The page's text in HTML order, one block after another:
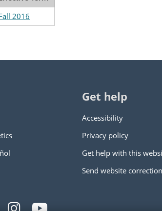
2016
Get help
Accessibility
Privacy policy
Get help with this
Send website